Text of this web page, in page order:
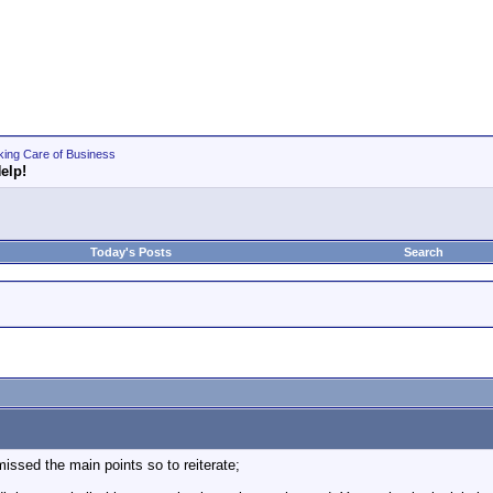
Care of Business
Today's Posts Search
the main points so to reiterate;